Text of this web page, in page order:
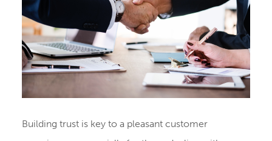
Building trust is key to a pleasant customer